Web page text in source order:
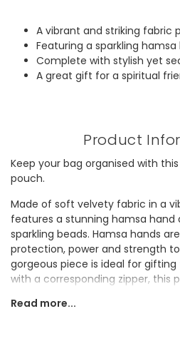
A vibrant and striking fabric
Featuring a sparkling hamsa
Complete with stylish yet
A great gift for a spiritual
Product
Keep your bag organised with
pouch.
Made of soft velvety fabric in a
features a stunning hamsa hand
sparkling beads. Hamsa hands
protection, power and strength
gorgeous piece is ideal for
with a corresponding zipper, this
Read more...